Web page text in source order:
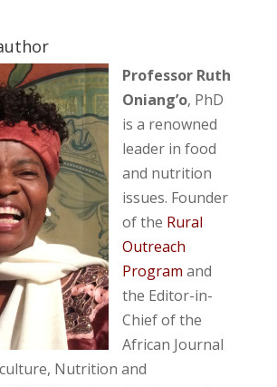
Professor Ruth
Oniang’o, PhD
is a renowned
leader in food
and nutrition
issues. Founder
of the Rural
Outreach
Program and
the Editor-in-
Chief of the
African Journal
Nutrition and